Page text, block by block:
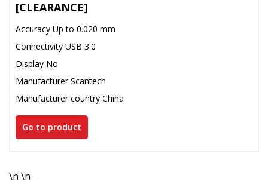
[CLEARANCE]
Accuracy Up to 0.020 mm
Connectivity USB 3.0
Display No
Manufacturer Scantech
Manufacturer country China
Go to product
\n \n